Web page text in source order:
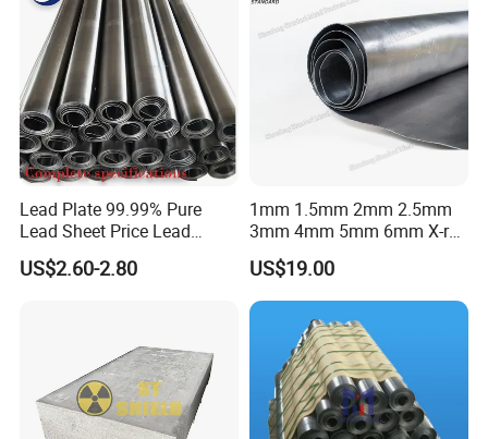
Lead Plate 99.99% Pure
Lead Sheet Price Lead
Sheet 1mm 2mm 3mm The
Width and Length Can Be of
US$2.60-2.80
1mm 1.5mm 2mm 2.5mm
3mm 4mm 5mm 6mm X-ray
Shielding Lead Sheet
US$19.00